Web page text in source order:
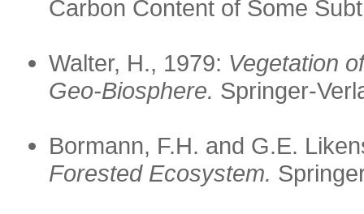
Carbon Content of Some
Walter, H., 1979: Vegetation
Geo-Biosphere. Springer-
Bormann, F.H. and G.E.
Forested Ecosystem.